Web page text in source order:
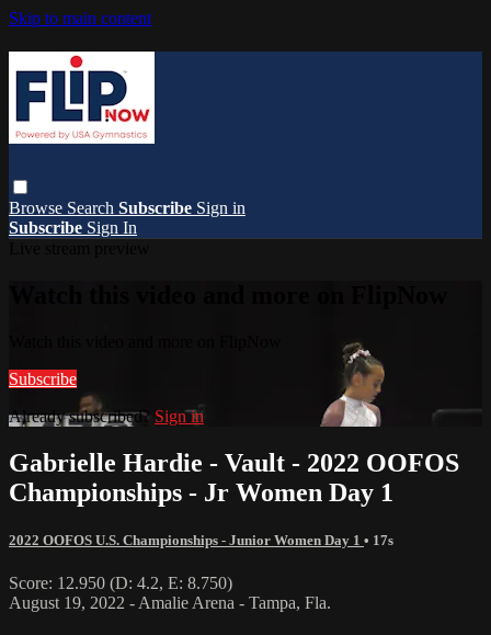
Skip to main content
Browse Search Subscribe Sign in
Subscribe Sign In
Subscribe
Already subscribed? Sign in
Gabrielle Hardie - Vault - 2022 OOFOS
Championships - Jr Women Day 1
2022 OOFOS U.S. Championships - Junior Women Day 1 • 17s
Score: 12.950 (D: 4.2, E: 8.750)
August 19, 2022 - Amalie Arena - Tampa, Fla.